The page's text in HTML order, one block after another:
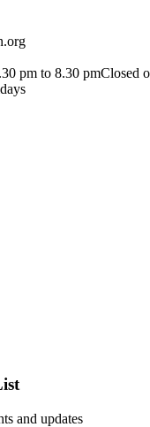
pm to 8.30 pmClosed
and updates